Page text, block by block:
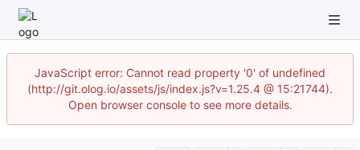
JavaScript error: Cannot read property '0' of undefined
(http://git.olog.io/assets/js/index.js?v=1.25.4 @ 15:21744).
Open browser console to see more details.